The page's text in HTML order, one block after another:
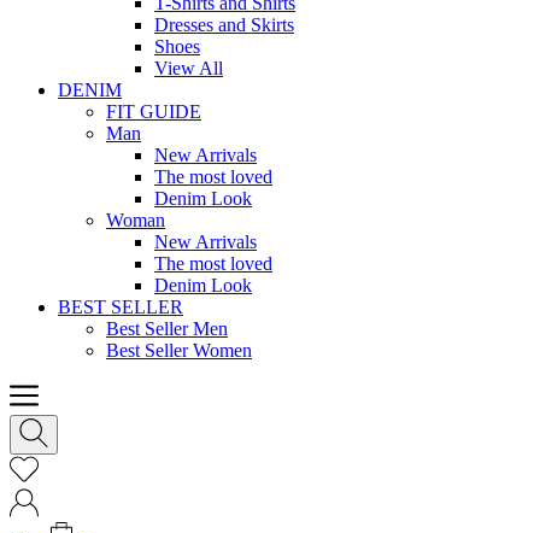
Dresses and Skirts
Shoes
View All
DENIM
FIT GUIDE
Man
New Arrivals
The most loved
Denim Look
Woman
New Arrivals
The most loved
Denim Look
BEST SELLER
Best Seller Men
Best Seller Women